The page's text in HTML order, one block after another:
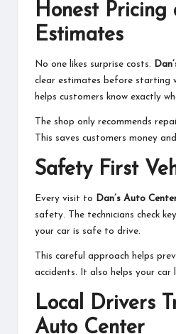
Honest Pricing
Estimates
No one likes surprise costs.
clear estimates before starting
helps customers know exactly
The shop only recommends
This saves customers money
Safety First
Every visit to Dan’s Auto
safety. The technicians check
your car is safe to drive.
This careful approach helps
accidents. It also helps your car
Local Drivers
Auto Center